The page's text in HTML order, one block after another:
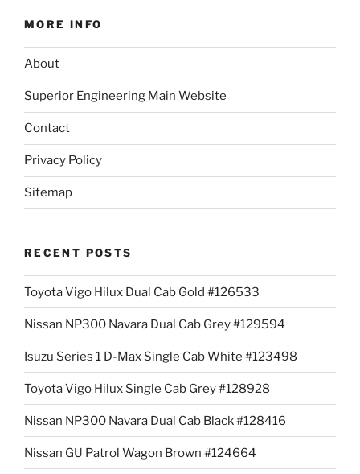
MORE INFO
About
Superior Engineering Main Website
Contact
Privacy Policy
Sitemap
RECENT POSTS
Toyota Vigo Hilux Dual Cab Gold #126533
Nissan NP300 Navara Dual Cab Grey #129594
Isuzu Series 1 D-Max Single Cab White #123498
Toyota Vigo Hilux Single Cab Grey #128928
Nissan NP300 Navara Dual Cab Black #128416
Nissan GU Patrol Wagon Brown #124664